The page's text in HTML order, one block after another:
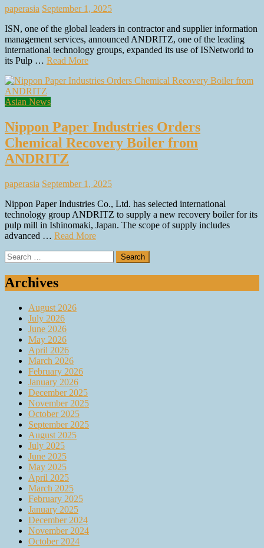
paperasia September 1, 2025
ISN, one of the global leaders in contractor and supplier information
management services, announced ANDRITZ, one of the leading
international technology groups, expanded its use of ISNetworld to
its Pulp … Read More
Asian News
Nippon Paper Industries Orders
Chemical Recovery Boiler from
ANDRITZ
paperasia September 1, 2025
Nippon Paper Industries Co., Ltd. has selected international
technology group ANDRITZ to supply a new recovery boiler for its
pulp mill in Ishinomaki, Japan. The scope of supply includes
advanced … Read More
Search
for:
Archives
August 2026
July 2026
June 2026
May 2026
April 2026
March 2026
February 2026
January 2026
December 2025
November 2025
October 2025
September 2025
August 2025
July 2025
June 2025
May 2025
April 2025
March 2025
February 2025
January 2025
December 2024
November 2024
October 2024